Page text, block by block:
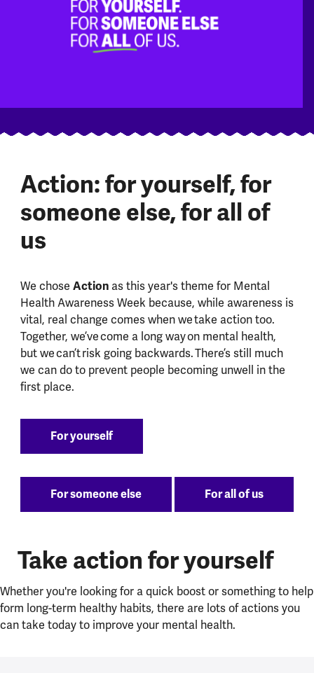
Action: for yourself, for
someone else, for all of
us
We chose Actionas this year's theme for Mental
Health Awareness Week because, while awareness is
vital, real change comes when we take action too.
Together, we’ve come a long way on mental health,
but we can’t risk going backwards. There’s still much
we can do to prevent people becoming unwell in the
first place.
For yourself
For someone else For all of us
Take action for yourself
Whether you're looking for a quick boost or something to help
form long-term healthy habits, there are lots of actions you
can take today to improve your mental health.